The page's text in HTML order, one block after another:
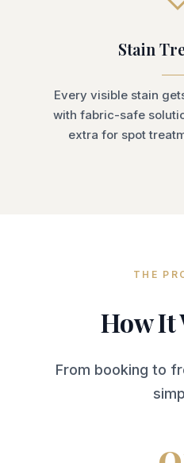
Stain
Every visible stain
with fabric-safe
extra for spot
THE
How It
From booking to